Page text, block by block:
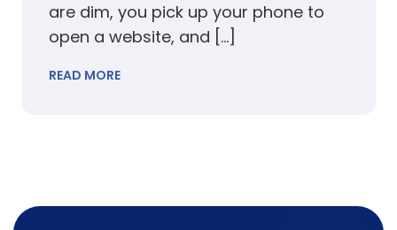
are dim, you pick up your phone to
open a website, and […]
READ MORE